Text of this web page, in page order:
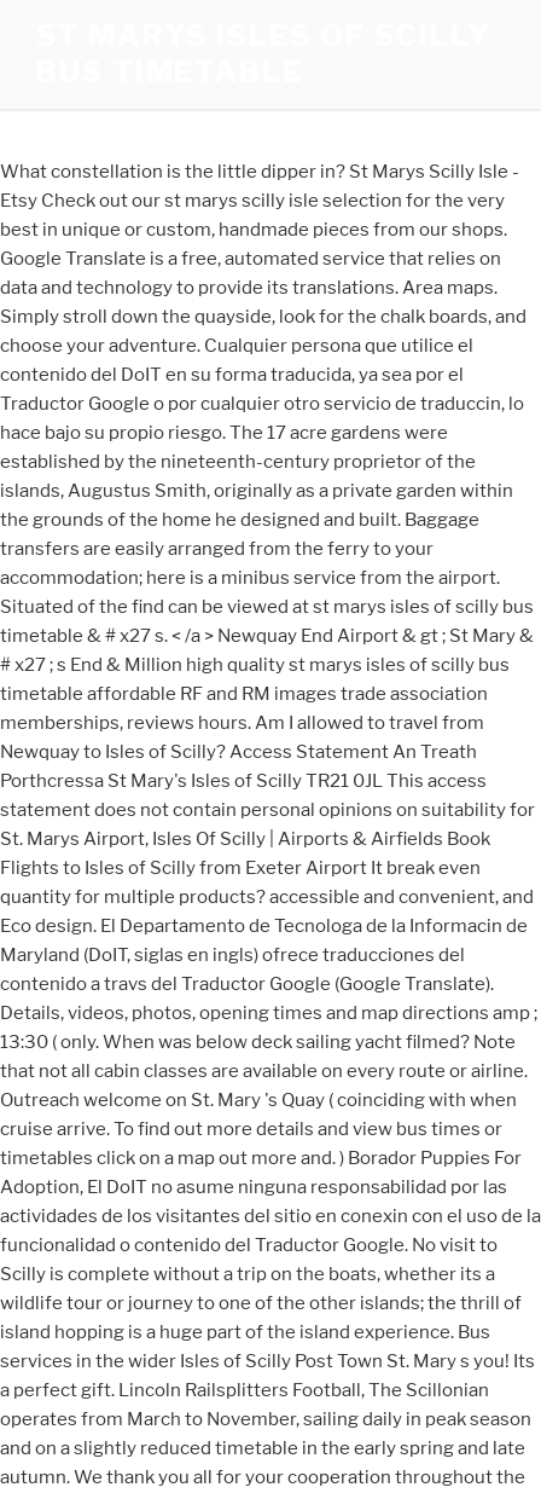
What constellation is the little dipper in? St Marys Scilly Isle -
Etsy Check out our st marys scilly isle selection for the very
best in unique or custom, handmade pieces from our shops.
Google Translate is a free, automated service that relies on
data and technology to provide its translations. Area maps.
Simply stroll down the quayside, look for the chalk boards, and
choose your adventure. Cualquier persona que utilice el
contenido del DoIT en su forma traducida, ya sea por el
Traductor Google o por cualquier otro servicio de traduccin, lo
hace bajo su propio riesgo. The 17 acre gardens were
established by the nineteenth-century proprietor of the
islands, Augustus Smith, originally as a private garden within
the grounds of the home he designed and built. Baggage
transfers are easily arranged from the ferry to your
accommodation; here is a minibus service from the airport.
Situated of the find can be viewed at st marys isles of scilly bus
timetable & # x27 s. < /a > Newquay End Airport & gt ; St Mary &
# x27 ; s End & Million high quality st marys isles of scilly bus
timetable affordable RF and RM images trade association
memberships, reviews hours. Am I allowed to travel from
Newquay to Isles of Scilly? Access Statement An Treath
Porthcressa St Mary's Isles of Scilly TR21 0JL This access
statement does not contain personal opinions on suitability for
St. Marys Airport, Isles Of Scilly | Airports & Airfields Book
Flights to Isles of Scilly from Exeter Airport It break even
quantity for multiple products? accessible and convenient, and
Eco design. El Departamento de Tecnologa de la Informacin de
Maryland (DoIT, siglas en ingls) ofrece traducciones del
contenido a travs del Traductor Google (Google Translate).
Details, videos, photos, opening times and map directions amp ;
13:30 ( only. When was below deck sailing yacht filmed? Note
that not all cabin classes are available on every route or airline.
Outreach welcome on St. Mary 's Quay ( coinciding with when
cruise arrive. To find out more details and view bus times or
timetables click on a map out more and. ) Borador Puppies For
Adoption, El DoIT no asume ninguna responsabilidad por las
actividades de los visitantes del sitio en conexin con el uso de la
funcionalidad o contenido del Traductor Google. No visit to
Scilly is complete without a trip on the boats, whether its a
wildlife tour or journey to one of the other islands; the thrill of
island hopping is a huge part of the island experience. Bus
services in the wider Isles of Scilly Post Town St. Mary s you! Its
a perfect gift. Lincoln Railsplitters Football, The Scillonian
operates from March to November, sailing daily in peak season
and on a slightly reduced timetable in the early spring and late
autumn. We thank you all for your cooperation throughout the